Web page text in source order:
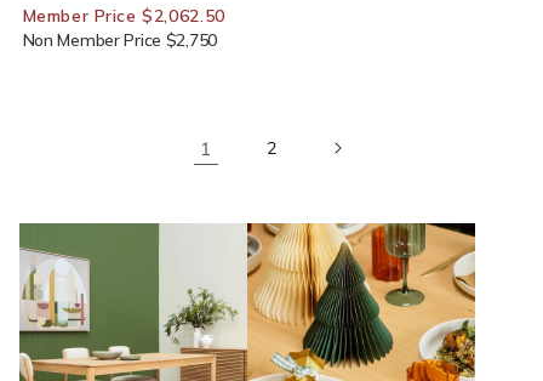
Member Price $2,062.50
Non Member Price $2,750
1 2